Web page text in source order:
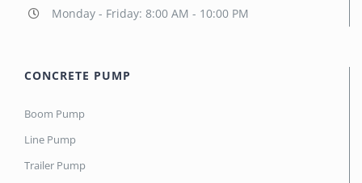
Monday - Friday: 8:00 AM - 10:00 PM
CONCRETE PUMP
Boom Pump
Line Pump
Trailer Pump